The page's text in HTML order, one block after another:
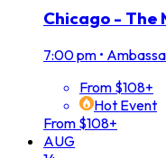
Chicago - The
7:00 pm •
From $108+
Hot Event
From $108+
AUG